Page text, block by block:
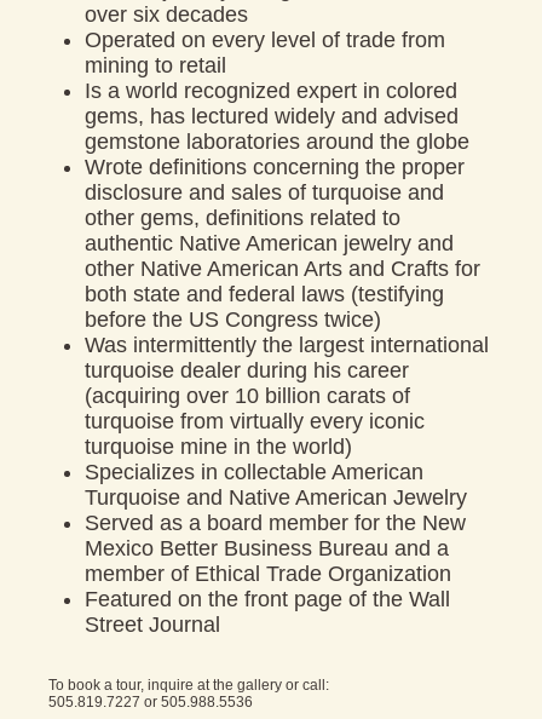
over six decades
Operated on every level of trade from
mining to retail
Is a world recognized expert in colored
gems, has lectured widely and advised
gemstone laboratories around the globe
Wrote definitions concerning the proper
disclosure and sales of turquoise and
other gems, definitions related to
authentic Native American jewelry and
other Native American Arts and Crafts for
both state and federal laws (testifying
before the US Congress twice)
Was intermittently the largest international
turquoise dealer during his career
(acquiring over 10 billion carats of
turquoise from virtually every iconic
turquoise mine in the world)
Specializes in collectable American
Turquoise and Native American Jewelry
Served as a board member for the New
Mexico Better Business Bureau and a
member of Ethical Trade Organization
Featured on the front page of the Wall
Street Journal
To book a tour, inquire at the gallery or call:
505.819.7227 or 505.988.5536